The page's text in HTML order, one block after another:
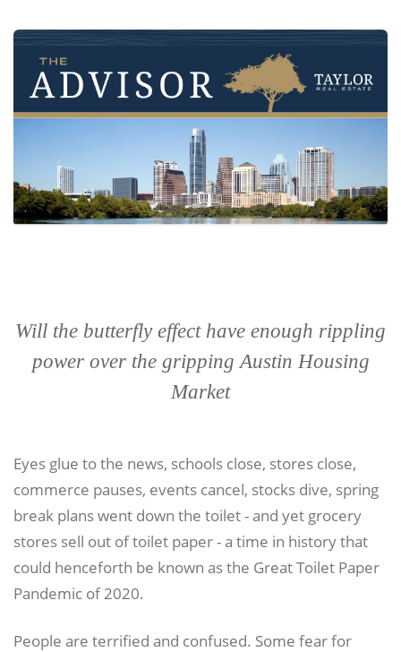
Will the butterfly effect have enough rippling
power over the gripping Austin Housing
Market
Eyes glue to the news, schools close, stores close,
commerce pauses, events cancel, stocks dive, spring
break plans went down the toilet - and yet grocery
stores sell out of toilet paper - a time in history that
could henceforth be known as the Great Toilet Paper
Pandemic of 2020.
People are terrified and confused. Some fear for